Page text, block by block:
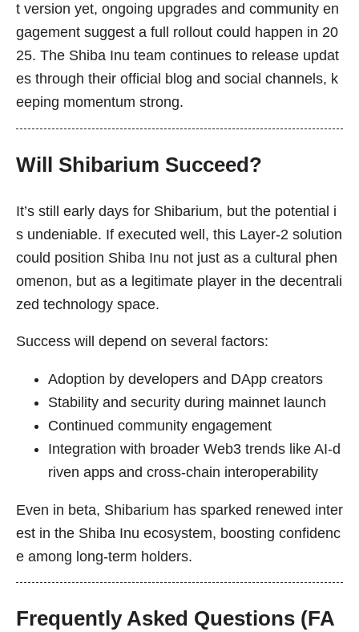
t version yet, ongoing upgrades and community en
gagement suggest a full rollout could happen in 20
25. The Shiba Inu team continues to release updat
es through their official blog and social channels, k
eeping momentum strong.
Will Shibarium Succeed?
It’s still early days for Shibarium, but the potential i
s undeniable. If executed well, this Layer-2 solution
could position Shiba Inu not just as a cultural phen
omenon, but as a legitimate player in the decentrali
zed technology space.
Success will depend on several factors:
Adoption by developers and DApp creators
Stability and security during mainnet launch
Continued community engagement
Integration with broader Web3 trends like AI-d
riven apps and cross-chain interoperability
Even in beta, Shibarium has sparked renewed inter
est in the Shiba Inu ecosystem, boosting confidenc
e among long-term holders.
Frequently Asked Questions (FA